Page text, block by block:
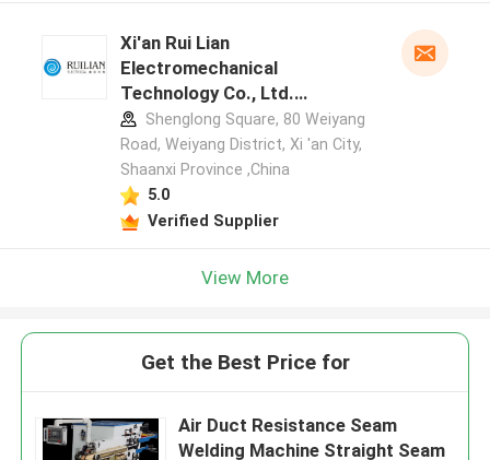
Xi'an Rui Lian
Electromechanical
Technology Co., Ltd.
manufacturer profile
Shenglong Square, 80 Weiyang
Road, Weiyang District, Xi 'an City,
Shaanxi Province ,China
5.0
Verified Supplier
View More
Get the Best Price for
Air Duct Resistance Seam
Welding Machine Straight Seam